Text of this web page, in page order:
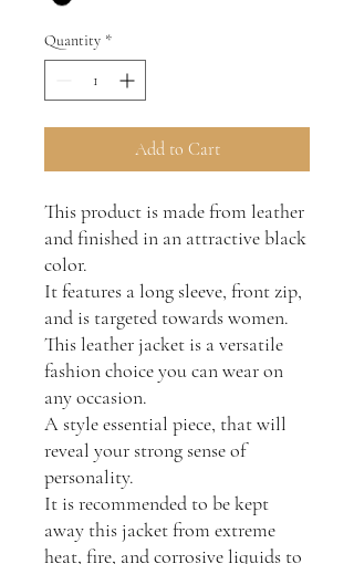
Quantity *
Add to Cart
This product is made from leather
and finished in an attractive black
color.
It features a long sleeve, front zip,
and is targeted towards women.
This leather jacket is a versatile
fashion choice you can wear on
any occasion.
A style essential piece, that will
reveal your strong sense of
personality.
It is recommended to be kept
away this jacket from extreme
heat, fire, and corrosive liquids to